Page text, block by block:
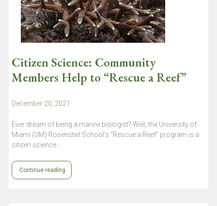
Citizen Science: Community
Members Help to “Rescue a Reef”
December 20, 2021
Ever dream of being a marine biologist? Well, the University of
Miami (UM) Rosenstiel School’s “Rescue a Reef” program is a
citizen science…
Continue reading